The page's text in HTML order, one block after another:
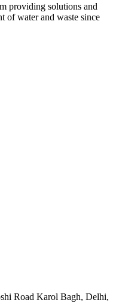
providing solutions and
of water and waste since
Road Karol Bagh, Delhi,